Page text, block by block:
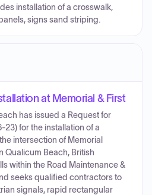
installation of a crosswalk,
signs sand striping.
at Memorial & First
has issued a Request for
23) for the installation of a
intersection of Memorial
Qualicum Beach, British
within the Road Maintenance &
seeks qualified contractors to
signals, rapid rectangular